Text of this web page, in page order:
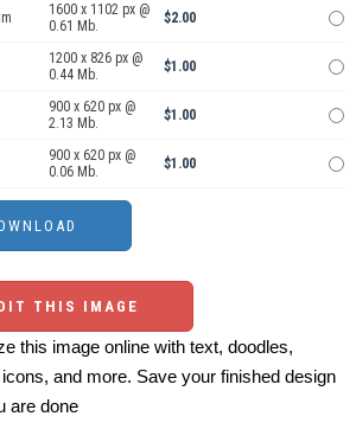
1600 x 1102 px @
0.61 Mb.
$2.00
1200 x 826 px @
0.44 Mb.
$1.00
900 x 620 px @
2.13 Mb.
$1.00
900 x 620 px @
0.06 Mb.
$1.00
THIS IMAGE
this image online with text, doodles,
and more. Save your finished design
are done